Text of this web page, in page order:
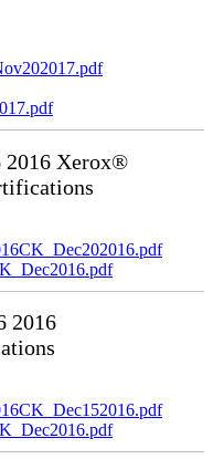
2016 Xerox®
2016